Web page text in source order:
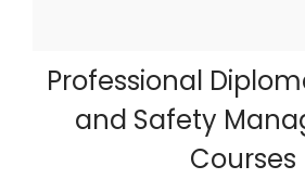
Professional
and Safety
Courses